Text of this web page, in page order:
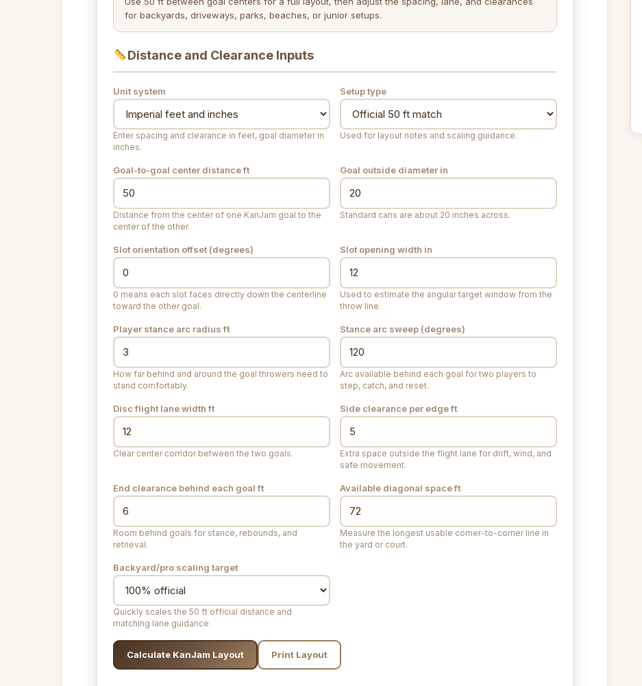
for backyards, driveways, parks, beaches, or junior setups.
Distance and Clearance Inputs
Unit system
Enter spacing and clearance in feet, goal diameter in
inches.
Setup type
Used for layout notes and scaling guidance.
Goal-to-goal center distanceft
Distance from the center of one KanJam goal to the
center of the other.
Goal outside diameter in
Standard cans are about 20 inches across.
Slot orientation offset (degrees)
0 means each slot faces directly down the centerline
toward the other goal.
Slot opening width in
Used to estimate the angular target window from the
throw line.
Player stance arc radiusft
How far behind and around the goal throwers need to
stand comfortably.
Stance arc sweep (degrees)
Arc available behind each goal for two players to
step, catch, and reset.
Disc flight lane widthft
Clear center corridor between the two goals.
Side clearance per edgeft
Extra space outside the flight lane for drift, wind, and
safe movement.
End clearance behind each goalft
Room behind goals for stance, rebounds, and
retrieval.
Available diagonal spaceft
Measure the longest usable corner-to-corner line in
the yard or court.
Backyard/pro scaling target
Quickly scales the 50 ft official distance and
matching lane guidance.
Calculate KanJam Layout Print Layout